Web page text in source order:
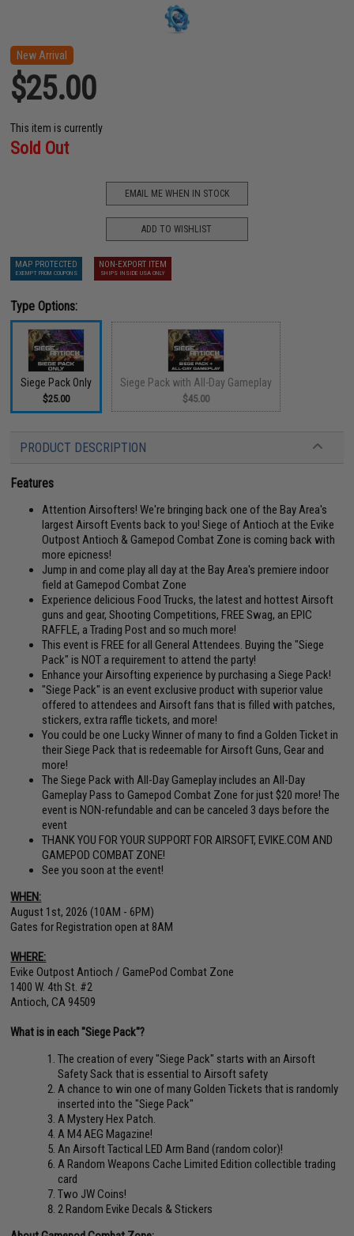
New Arrival
$25.00
This item is currently
Sold Out
EMAIL ME WHEN IN STOCK
ADD TO WISHLIST
MAP PROTECTED
EXEMPT FROM COUPONS
NON-EXPORT ITEM
SHIPS INSIDE USA ONLY
Type Options:
Siege Pack Only
$25.00
Siege Pack with All-Day Gameplay
$45.00
PRODUCT DESCRIPTION
Features
Attention Airsofters! We're bringing back one of the Bay Area's
largest Airsoft Events back to you! Siege of Antioch at the Evike
Outpost Antioch & Gamepod Combat Zone is coming back with
more epicness!
Jump in and come play all day at the Bay Area's premiere indoor
field at Gamepod Combat Zone
Experience delicious Food Trucks, the latest and hottest Airsoft
guns and gear, Shooting Competitions, FREE Swag, an EPIC
RAFFLE, a Trading Post and so much more!
This event is FREE for all General Attendees. Buying the "Siege
Pack" is NOT a requirement to attend the party!
Enhance your Airsofting experience by purchasing a Siege Pack!
"Siege Pack" is an event exclusive product with superior value
offered to attendees and Airsoft fans that is filled with patches,
stickers, extra raffle tickets, and more!
You could be one Lucky Winner of many to find a Golden Ticket in
their Siege Pack that is redeemable for Airsoft Guns, Gear and
more!
The Siege Pack with All-Day Gameplay includes an All-Day
Gameplay Pass to Gamepod Combat Zone for just $20 more! The
event is NON-refundable and can be canceled 3 days before the
event
THANK YOU FOR YOUR SUPPORT FOR AIRSOFT, EVIKE.COM AND
GAMEPOD COMBAT ZONE!
See you soon at the event!
WHEN:
August 1st, 2026 (10AM - 6PM)
Gates for Registration open at 8AM
WHERE:
Evike Outpost Antioch / GamePod Combat Zone
1400 W. 4th St. #2
Antioch, CA 94509
What is in each "Siege Pack"?
The creation of every "Siege Pack" starts with an Airsoft
Safety Sack that is essential to Airsoft safety
A chance to win one of many Golden Tickets that is randomly
inserted into the "Siege Pack"
A Mystery Hex Patch.
A M4 AEG Magazine!
An Airsoft Tactical LED Arm Band (random color)!
A Random Weapons Cache Limited Edition collectible trading
card
Two JW Coins!
2 Random Evike Decals & Stickers